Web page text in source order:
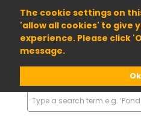
The cookie settings on
'allow all cookies' to give
experience. Please click
message.
Ok
01904 698800
Search
Products